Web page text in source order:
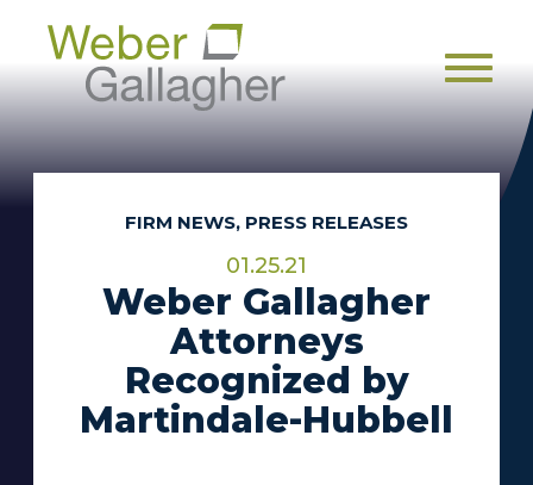
Menu
FIRM NEWS, PRESS RELEASES
01.25.21
Weber Gallagher
Attorneys
Recognized by
Martindale-Hubbell